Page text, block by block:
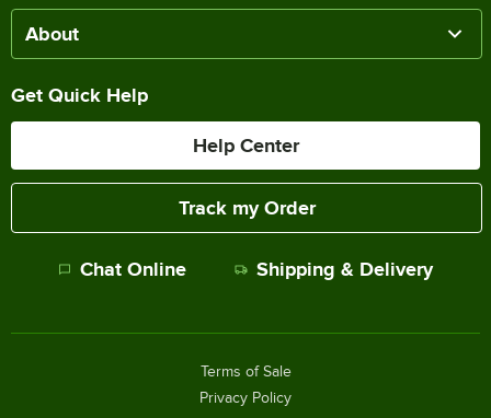
About
Get Quick Help
Help Center
Track my Order
Chat Online Shipping & Delivery
Terms of Sale
Privacy Policy